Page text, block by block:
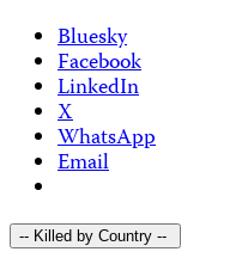
Bluesky
Facebook
LinkedIn
X
WhatsApp
Email
-- Killed by Country --